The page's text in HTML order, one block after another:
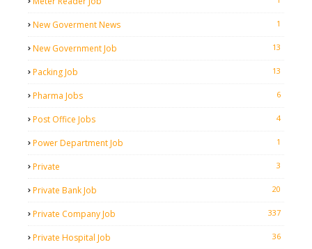
New Goverment News 1
New Government Job 13
Packing Job 13
Pharma Jobs 6
Post Office Jobs 4
Power Department Job 1
Private 3
Private Bank Job 20
Private Company Job 337
Private Hospital Job 36